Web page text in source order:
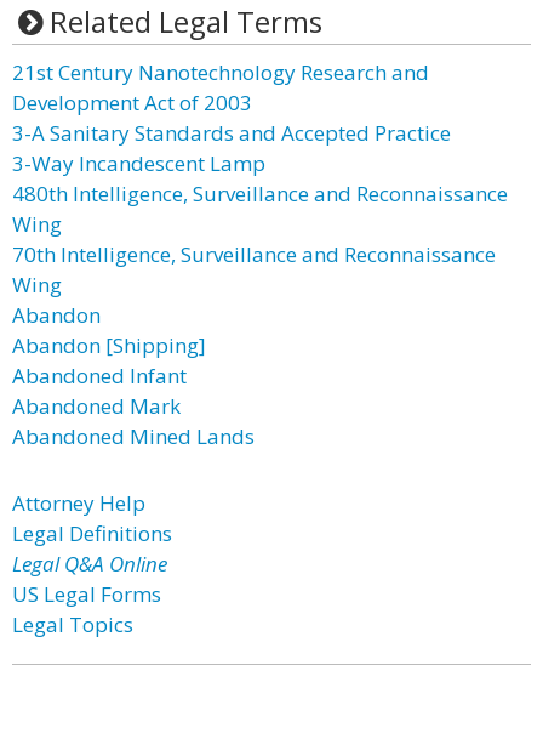
Related Legal Terms
21st Century Nanotechnology Research and
Development Act of 2003
3-A Sanitary Standards and Accepted Practice
3-Way Incandescent Lamp
480th Intelligence, Surveillance and Reconnaissance
Wing
70th Intelligence, Surveillance and Reconnaissance
Wing
Abandon
Abandon [Shipping]
Abandoned Infant
Abandoned Mark
Abandoned Mined Lands
Attorney Help
Legal Definitions
Legal Q&A Online
US Legal Forms
Legal Topics